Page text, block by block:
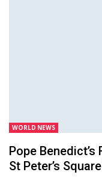
WORLD NEWS
Pope
St Peter’s